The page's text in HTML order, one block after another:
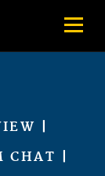
|
CHAT |